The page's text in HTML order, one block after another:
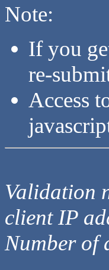
Note:
If you
re-
Access
Validation
client IP
Number of